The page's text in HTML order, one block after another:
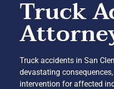
Truck
Truck accidents in San
devastating
intervention for affected